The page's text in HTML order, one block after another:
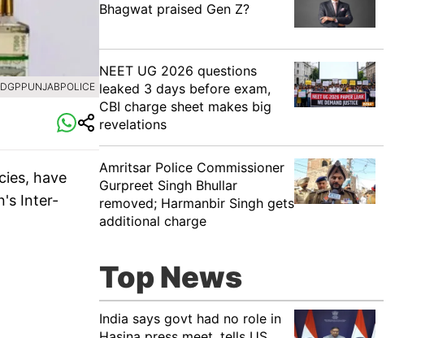
have
Inter-
Bhagwat praised Gen Z?
NEET UG 2026 questions
leaked 3 days before exam,
CBI charge sheet makes big
revelations
Amritsar Police Commissioner
Gurpreet Singh Bhullar
removed; Harmanbir Singh gets
additional charge
Top News
India says govt had no role in